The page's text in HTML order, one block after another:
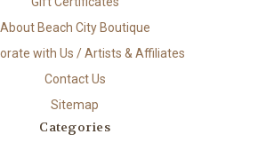
About Beach City Boutique
with Us / Artists & Affiliates
Contact Us
Sitemap
Categories